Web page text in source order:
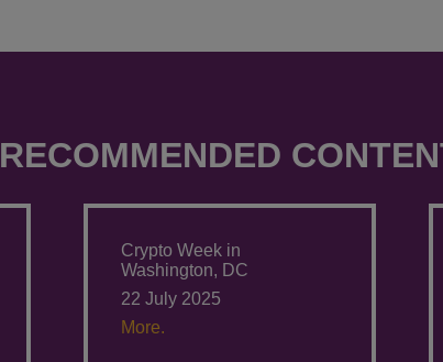
RECOMMENDED
Crypto Week in
Washington, DC
22 July 2025
More.